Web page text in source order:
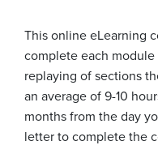
This online eLearning
complete each
replaying of sections
an average of 9-10
months from the day
letter to complete the